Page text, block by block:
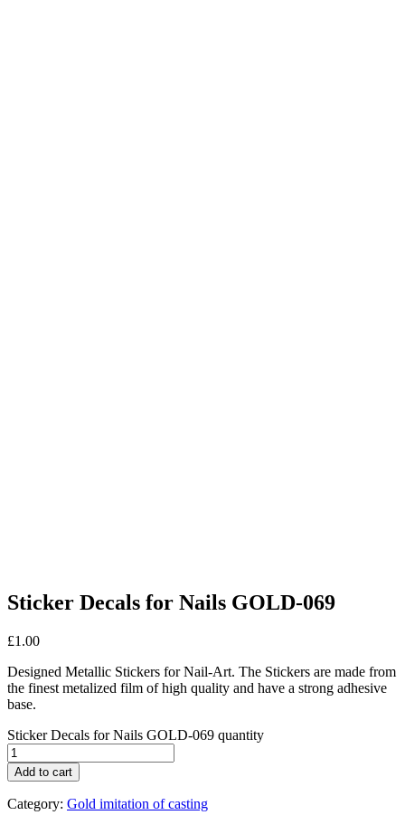
Sticker Decals for Nails GOLD-069
£1.00
Designed Metallic Stickers for Nail-Art. The Stickers are made from
the finest metalized film of high quality and have a strong adhesive
base.
Sticker Decals for Nails GOLD-069 quantity
Add to cart
Category: Gold imitation of casting